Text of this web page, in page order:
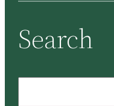
Search